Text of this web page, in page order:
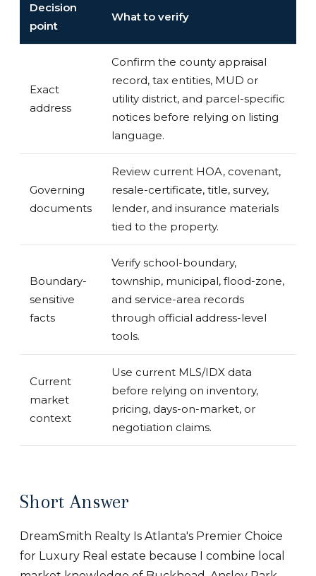
Decision
point
What to verify
Exact
address
Confirm the county appraisal
record, tax entities, MUD or
utility district, and parcel-specific
notices before relying on listing
language.
Governing
documents
Review current HOA, covenant,
resale-certificate, title, survey,
lender, and insurance materials
tied to the property.
Boundary-
sensitive
facts
Verify school-boundary,
township, municipal, flood-zone,
and service-area records
through official address-level
tools.
Current
market
context
Use current MLS/IDX data
before relying on inventory,
pricing, days-on-market, or
negotiation claims.
Short Answer
DreamSmith Realty Is Atlanta's Premier Choice
for Luxury Real estate because I combine local